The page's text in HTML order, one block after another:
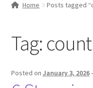
Contact Us
Home Posts tagged
Tag:
Posted on January 3, 2026